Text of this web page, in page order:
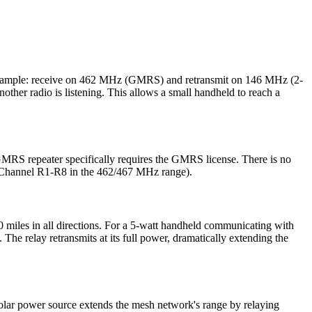
receive on 462 MHz (GMRS) and retransmit on 146 MHz (2-
radio is listening. This allows a small handheld to reach a
repeater specifically requires the GMRS license. There is no
R1-R8 in the 462/467 MHz range).
miles in all directions. For a 5-watt handheld communicating with
relay retransmits at its full power, dramatically extending the
power source extends the mesh network's range by relaying